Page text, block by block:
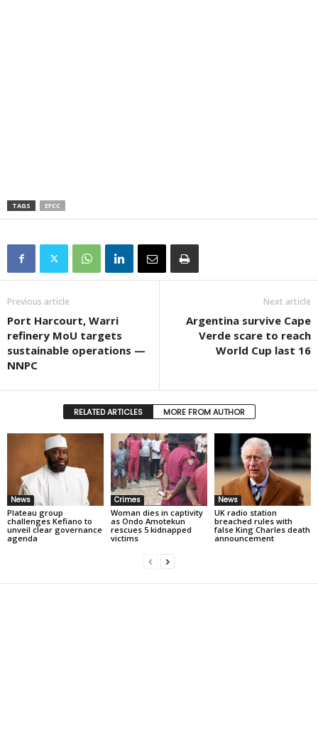
TAGS EFCC
Previous article
Port Harcourt, Warri
refinery MoU targets
sustainable operations —
NNPC
Next article
Argentina survive Cape
Verde scare to reach
World Cup last 16
RELATED ARTICLES MORE FROM AUTHOR
News
Plateau group
challenges Kefiano to
unveil clear governance
agenda
Crimes
Woman dies in captivity
as Ondo Amotekun
rescues 5 kidnapped
victims
News
UK radio station
breached rules with
false King Charles death
announcement